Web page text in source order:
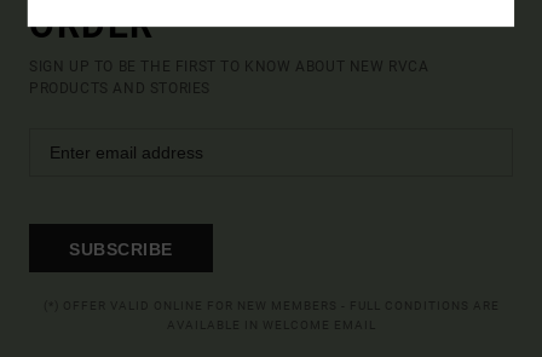
ORDER*
SIGN UP TO BE THE FIRST TO KNOW ABOUT NEW RVCA
PRODUCTS AND STORIES
SUBSCRIBE